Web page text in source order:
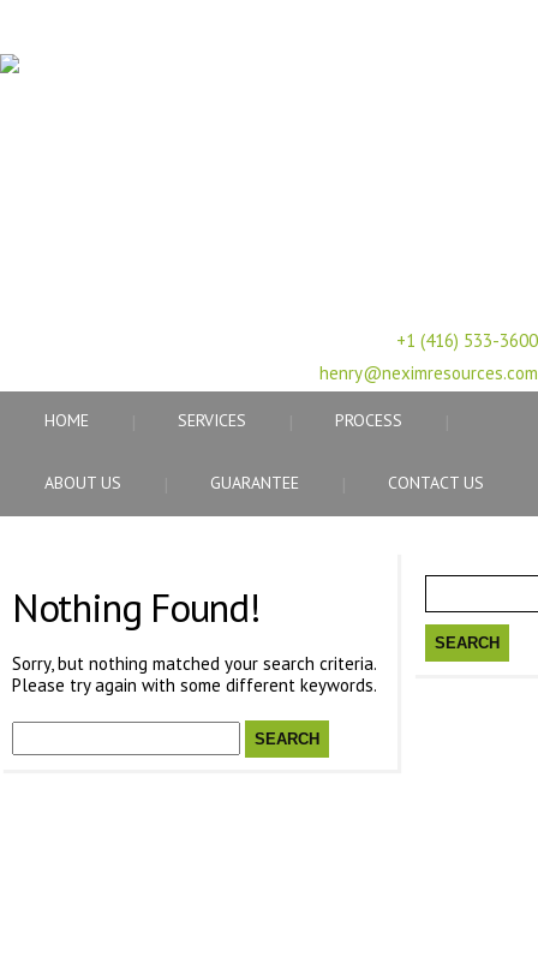
+1 (416) 533-3600
henry@neximresources.com
HOME SERVICES PROCESS
ABOUT US GUARANTEE CONTACT US
Nothing Found!
Sorry, but nothing matched your search criteria.
Please try again with some different keywords.
Search